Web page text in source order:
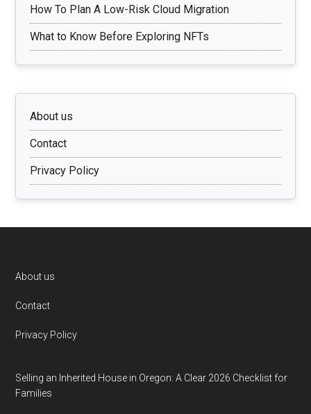
How To Plan A Low-Risk Cloud Migration
What to Know Before Exploring NFTs
About us
Contact
Privacy Policy
Footer
About us
Contact
Privacy Policy
Selling an Inherited House in Oregon: A Clear 2026 Checklist for
Families